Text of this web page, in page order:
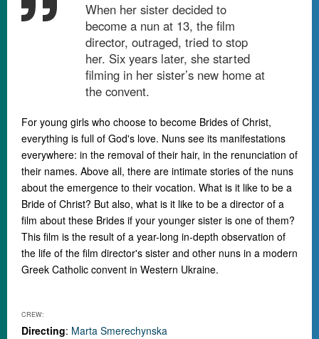
When her sister decided to
become a nun at 13, the film
director, outraged, tried to stop
her. Six years later, she started
filming in her sister’s new home at
the convent.
For young girls who choose to become Brides of Christ,
everything is full of God's love. Nuns see its manifestations
everywhere: in the removal of their hair, in the renunciation of
their names. Above all, there are intimate stories of the nuns
about the emergence to their vocation. What is it like to be a
Bride of Christ? But also, what is it like to be a director of a
film about these Brides if your younger sister is one of them?
This film is the result of a year-long in-depth observation of
the life of the film director's sister and other nuns in a modern
Greek Catholic convent in Western Ukraine.
CREW:
Directing: Marta Smerechynska